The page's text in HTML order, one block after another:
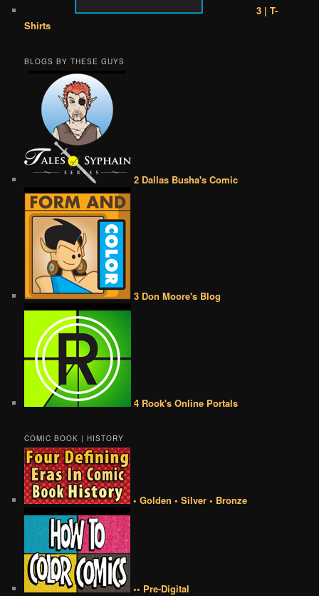
3 | T-
Shirts
BLOGS BY THESE GUYS
2 Dallas Busha's Comic
3 Don Moore's Blog
4 Rook's Online Portals
COMIC BOOK | HISTORY
• Golden • Silver • Bronze
•• Pre-Digital